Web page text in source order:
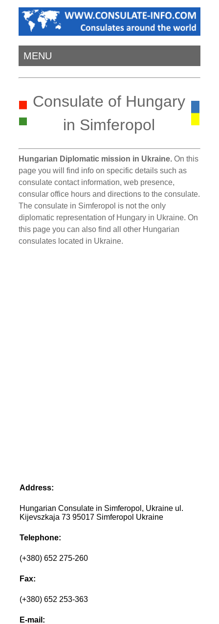
MENU
Consulate of Hungary
in Simferopol
Hungarian Diplomatic mission in Ukraine. On this
page you will find info on specific details such as
consulate contact information, web presence,
consular office hours and directions to the consulate.
The consulate in Simferopol is not the only
diplomatic representation of Hungary in Ukraine. On
this page you can also find all other Hungarian
consulates located in Ukraine.
Address:
Hungarian Consulate in Simferopol, Ukraine ul.
Kijevszkaja 73 95017 Simferopol Ukraine
Telephone:
(+380) 652 275-260
Fax:
(+380) 652 253-363
E-mail: